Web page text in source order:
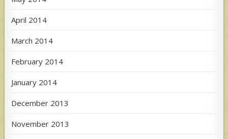
April 2014
March 2014
February 2014
January 2014
December 2013
November 2013